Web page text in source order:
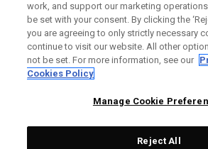
work, and support our marketing
be set with your consent. By clicking the
you are agreeing to only strictly necessary
continue to visit our website. All other
not be set. For more information, see our
Cookies Policy
Manage Cookie
Reject All